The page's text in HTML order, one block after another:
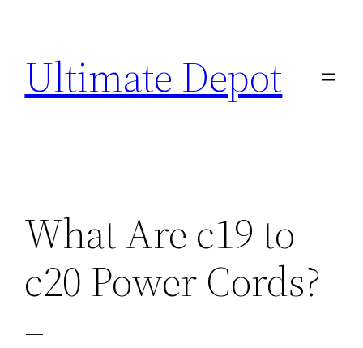
content
Ultimate Depot
What Are c19 to
c20 Power Cords?
–